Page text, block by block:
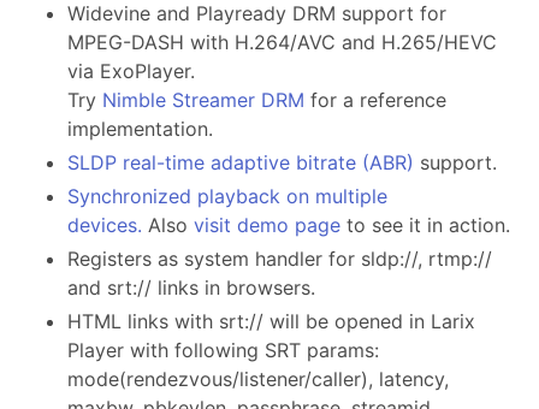
Widevine and Playready DRM support for
MPEG-DASH with H.264/AVC and H.265/HEVC
via ExoPlayer.
Try Nimble Streamer DRM for a reference
implementation.
SLDP real-time adaptive bitrate (ABR) support.
Synchronized playback on multiple
devices. Also visit demo page to see it in action.
Registers as system handler for sldp://, rtmp://
and srt:// links in browsers.
HTML links with srt:// will be opened in Larix
Player with following SRT params:
mode(rendezvous/listener/caller), latency,